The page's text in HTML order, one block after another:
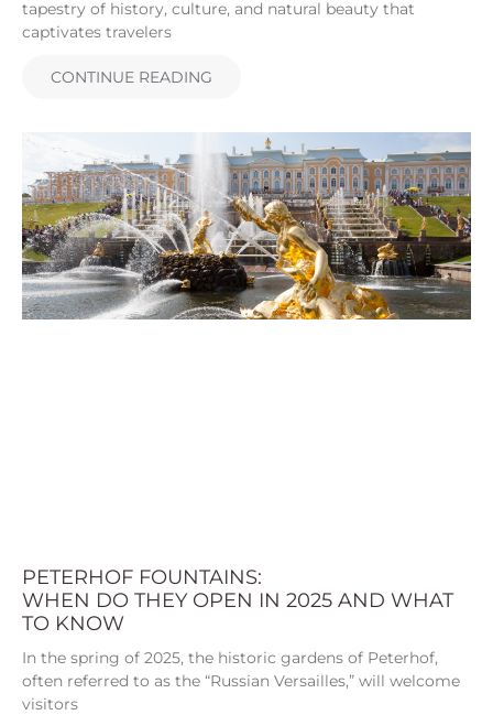
tapestry of history, culture, and natural beauty that
captivates travelers
CONTINUE READING
PETERHOF FOUNTAINS:
WHEN DO THEY OPEN IN 2025 AND WHAT
TO KNOW
In the spring of 2025, the historic gardens of Peterhof,
often referred to as the “Russian Versailles,” will welcome
visitors